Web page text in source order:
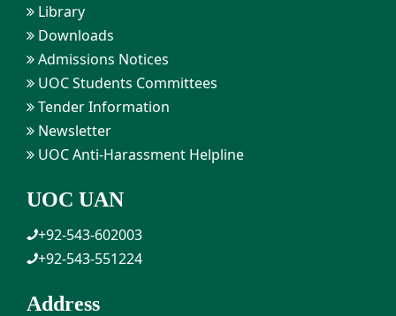
Library
Downloads
Admissions Notices
UOC Students Committees
Tender Information
Newsletter
UOC Anti-Harassment Helpline
UOC UAN
+92-543-602003
+92-543-551224
Address